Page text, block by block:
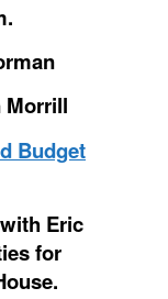
Morrill
Budget
Eric
for